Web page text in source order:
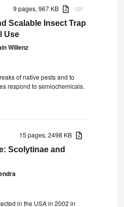
attachment
9 pages, 967 KB
Scalable Insect Trap
Use
Willenz
of native pests and to
respond to semiochemicals.
15 pages, 2498 KB
Scolytinae and
in the USA in 2002 in